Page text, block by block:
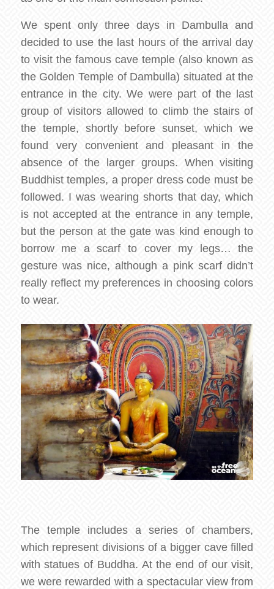
We spent only three days in Dambulla and
decided to use the last hours of the arrival day
to visit the famous cave temple (also known as
the Golden Temple of Dambulla) situated at the
entrance in the city. We were part of the last
group of visitors allowed to climb the stairs of
the temple, shortly before sunset, which we
found very convenient and pleasant in the
absence of the larger groups. When visiting
Buddhist temples, a proper dress code must be
followed. I was wearing shorts that day, which
is not accepted at the entrance in any temple,
but the person at the gate was kind enough to
borrow me a scarf to cover my legs… the
gesture was nice, although a pink scarf didn’t
really reflect my preferences in choosing colors
to wear.
The temple includes a series of chambers,
which represent divisions of a bigger cave filled
with statues of Buddha. At the end of our visit,
we were rewarded with a spectacular view from